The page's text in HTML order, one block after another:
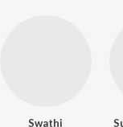
Swathi